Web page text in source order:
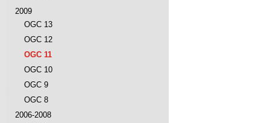
2009
OGC 13
OGC 12
OGC 11
OGC 10
OGC 9
OGC 8
2006-2008